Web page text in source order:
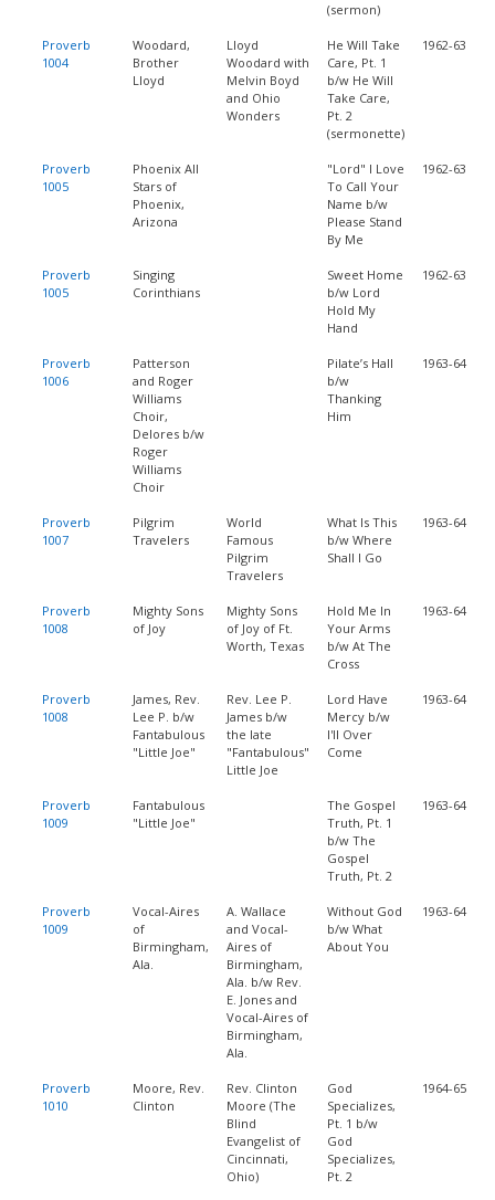
(sermon)
Proverb
1004
Woodard,
Brother
Lloyd
Lloyd
Woodard with
Melvin Boyd
and Ohio
Wonders
He Will Take
Care, Pt. 1
b/w He Will
Take Care,
Pt. 2
(sermonette)
1962-63
Proverb
1005
Phoenix All
Stars of
Phoenix,
Arizona
"Lord" I Love
To Call Your
Name b/w
Please Stand
By Me
1962-63
Proverb
1005
Singing
Corinthians
Sweet Home
b/w Lord
Hold My
Hand
1962-63
Proverb
1006
Patterson
and Roger
Williams
Choir,
Delores b/w
Roger
Williams
Choir
Pilate’s Hall
b/w
Thanking
Him
1963-64
Proverb
1007
Pilgrim
Travelers
World
Famous
Pilgrim
Travelers
What Is This
b/w Where
Shall I Go
1963-64
Proverb
1008
Mighty Sons
of Joy
Mighty Sons
of Joy of Ft.
Worth, Texas
Hold Me In
Your Arms
b/w At The
Cross
1963-64
Proverb
1008
James, Rev.
Lee P. b/w
Fantabulous
"Little Joe"
Rev. Lee P.
James b/w
the late
"Fantabulous"
Little Joe
Lord Have
Mercy b/w
I'll Over
Come
1963-64
Proverb
1009
Fantabulous
"Little Joe"
The Gospel
Truth, Pt. 1
b/w The
Gospel
Truth, Pt. 2
1963-64
Proverb
1009
Vocal-Aires
of
Birmingham,
Ala.
A. Wallace
and Vocal-
Aires of
Birmingham,
Ala. b/w Rev.
E. Jones and
Vocal-Aires of
Birmingham,
Ala.
Without God
b/w What
About You
1963-64
Proverb
1010
Moore, Rev.
Clinton
Rev. Clinton
Moore (The
Blind
Evangelist of
Cincinnati,
Ohio)
God
Specializes,
Pt. 1 b/w
God
Specializes,
Pt. 2
1964-65